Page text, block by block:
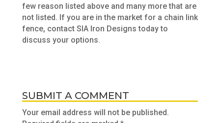
few reason listed above and many more that are
not listed. If you are in the market for a chain link
fence, contact SIA Iron Designs today to
discuss your options.
SUBMIT A COMMENT
Your email address will not be published.